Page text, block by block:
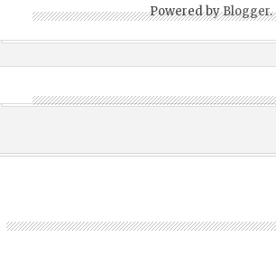
Powered byBlogger.